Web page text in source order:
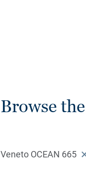
Browse
Veneto OCEAN 665